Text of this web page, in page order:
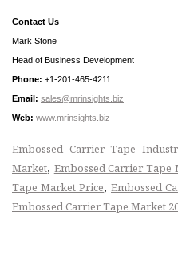
Contact Us
Mark Stone
Head of Business Development
Phone: +1-201-465-4211
Email: sales@mrinsights.biz
Web: www.mrinsights.biz
Embossed Carrier Tape
Market, Embossed Carrier Tape
Tape Market Price, Embossed
Embossed Carrier Tape Market